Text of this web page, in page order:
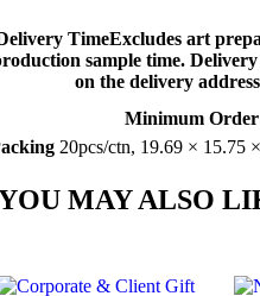
TimeExcludes art
sample time.
on the delivery
Minimum
20pcs/ctn, 19.69 × 15.75
MAY ALSO